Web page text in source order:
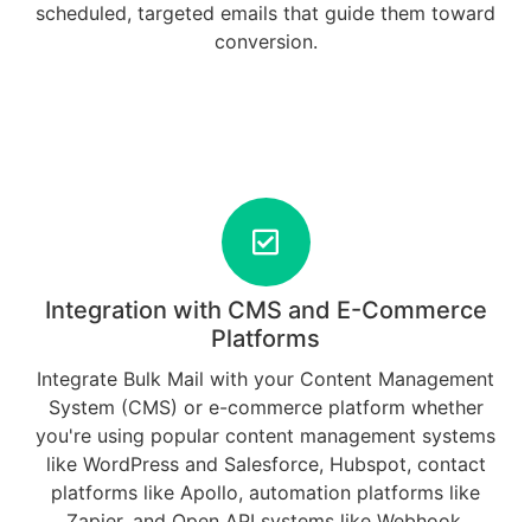
scheduled, targeted emails that guide them toward
conversion.
Integration with CMS and E-Commerce
Platforms
Integrate Bulk Mail with your Content Management
System (CMS) or e-commerce platform whether
you're using popular content management systems
like WordPress and Salesforce, Hubspot, contact
platforms like Apollo, automation platforms like